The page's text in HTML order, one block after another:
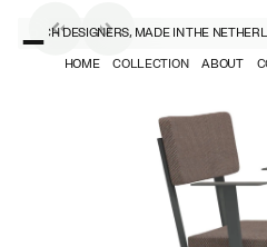
DUTCH DESIGNERS, MADE IN THE
HOME COLLECTION ABOUT